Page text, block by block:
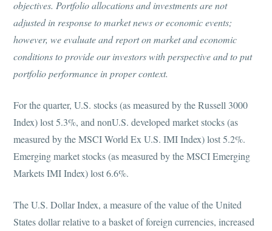
objectives. Portfolio allocations and investments are not
adjusted in response to market news or economic events;
however, we evaluate and report on market and economic
conditions to provide our investors with perspective and to put
portfolio performance in proper context.
For the quarter, U.S. stocks (as measured by the Russell 3000
Index) lost 5.3%, and nonU.S. developed market stocks (as
measured by the MSCI World Ex U.S. IMI Index) lost 5.2%.
Emerging market stocks (as measured by the MSCI Emerging
Markets IMI Index) lost 6.6%.
The U.S. Dollar Index, a measure of the value of the United
States dollar relative to a basket of foreign currencies, increased